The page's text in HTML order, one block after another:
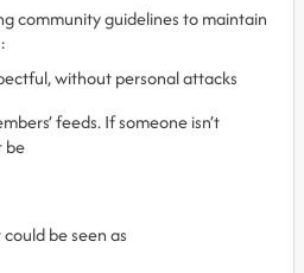
community guidelines to maintain
without personal attacks
feeds. If someone isn’t
be
be seen as